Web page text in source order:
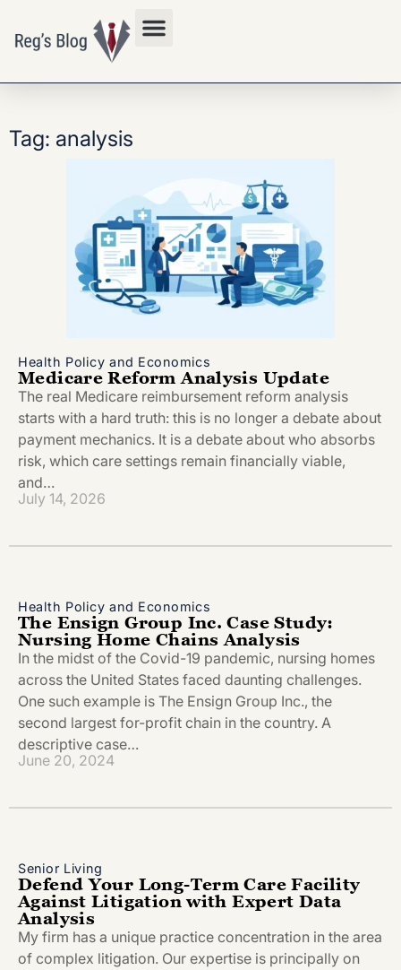
Tag: analysis
Health Policy and Economics
Medicare Reform Analysis Update
The real Medicare reimbursement reform analysis
starts with a hard truth: this is no longer a debate about
payment mechanics. It is a debate about who absorbs
risk, which care settings remain financially viable,
and…
July 14, 2026
Health Policy and Economics
The Ensign Group Inc. Case Study:
Nursing Home Chains Analysis
In the midst of the Covid-19 pandemic, nursing homes
across the United States faced daunting challenges.
One such example is The Ensign Group Inc., the
second largest for-profit chain in the country. A
descriptive case…
June 20, 2024
Senior Living
Defend Your Long-Term Care Facility
Against Litigation with Expert Data
Analysis
My firm has a unique practice concentration in the area
of complex litigation. Our expertise is principally on